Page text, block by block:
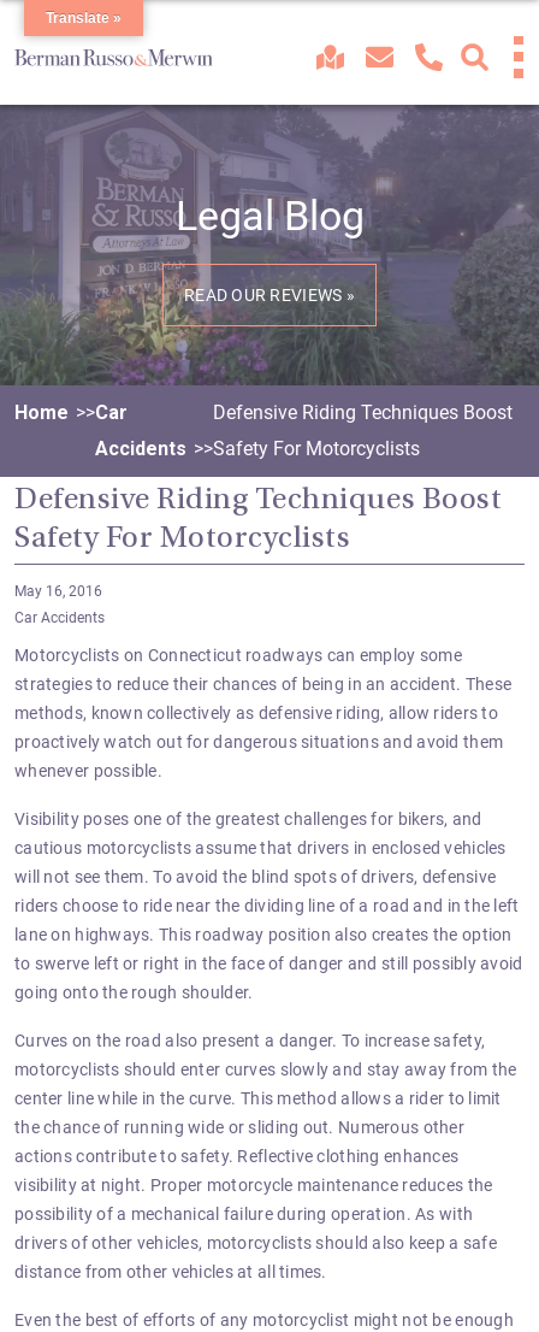
Legal Blog
READ OUR REVIEWS »
Home
Car
Accidents
Defensive Riding Techniques Boost
Safety For Motorcyclists
Defensive Riding Techniques Boost
Safety For Motorcyclists
May 16, 2016
Car Accidents
Motorcyclists on Connecticut roadways can employ some
strategies to reduce their chances of being in an accident. These
methods, known collectively as defensive riding, allow riders to
proactively watch out for dangerous situations and avoid them
whenever possible.
Visibility poses one of the greatest challenges for bikers, and
cautious motorcyclists assume that drivers in enclosed vehicles
will not see them. To avoid the blind spots of drivers, defensive
riders choose to ride near the dividing line of a road and in the left
lane on highways. This roadway position also creates the option
to swerve left or right in the face of danger and still possibly avoid
going onto the rough shoulder.
Curves on the road also present a danger. To increase safety,
motorcyclists should enter curves slowly and stay away from the
center line while in the curve. This method allows a rider to limit
the chance of running wide or sliding out. Numerous other
actions contribute to safety. Reflective clothing enhances
visibility at night. Proper motorcycle maintenance reduces the
possibility of a mechanical failure during operation. As with
drivers of other vehicles, motorcyclists should also keep a safe
distance from other vehicles at all times.
Even the best of efforts of any motorcyclist might not be enough
Translate »